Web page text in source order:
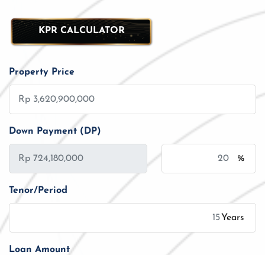
KPR CALCULATOR
Property Price
Down Payment (DP)
%
Tenor/Period
Years
Loan Amount